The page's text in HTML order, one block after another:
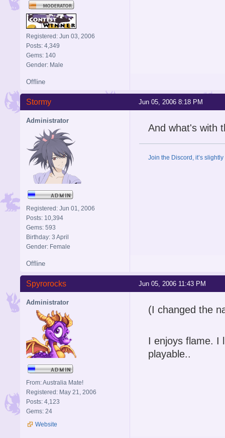
Registered: Jun 03, 2006
Posts: 4,349
Gems: 140
Gender: Male
Offline
Jun 05, 2006 8:18 PM
Stormy
Administrator
Registered: Jun 01, 2006
Posts: 10,394
Gems: 593
Birthday: 3 April
Gender: Female
And what's with
Join the Discord, it’s
Offline
Jun 05, 2006 11:43 PM
Spyrorocks
Administrator
From: Australia Mate!
Registered: May 21, 2006
Posts: 4,123
Gems: 24
Website
(I changed the
I enjoys flame. I
playable..